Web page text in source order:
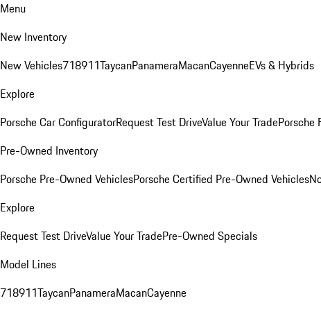
Menu
New Inventory
New Vehicles718911TaycanPanameraMacanCayenneEVs & Hybrids
Explore
Porsche Car ConfiguratorRequest Test DriveValue Your TradePorsche
Pre-Owned Inventory
Porsche Pre-Owned VehiclesPorsche Certified Pre-Owned Vehicles
Explore
Request Test DriveValue Your TradePre-Owned Specials
Model Lines
718911TaycanPanameraMacanCayenne